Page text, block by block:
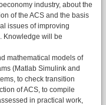
industry, about the
of the ACS and the basis
issues of improving
Knowledge will be
mathematical models of
(Matlab Simulink and
to check transition
of ACS, to compile
in practical work,